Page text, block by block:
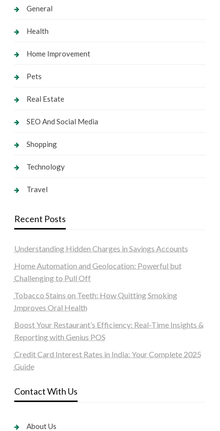
General
Health
Home Improvement
Pets
Real Estate
SEO And Social Media
Shopping
Technology
Travel
Recent Posts
Understanding Hidden Charges in Savings Accounts
Home Automation and Geolocation: Powerful but
Challenging to Pull Off
Tobacco Stains on Teeth: How Quitting Smoking
Improves Oral Health
Boost Your Restaurant’s Efficiency: Real-Time Insights &
Reporting with Genius POS
Credit Card Interest Rates in India: Your Complete 2025
Guide
Contact With Us
About Us